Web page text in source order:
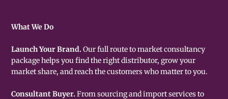
What We Do
Launch Your Brand.Our full route to market consultancy
package helps you find the right distributor, grow your
market share, and reach the customers who matter to you.
Consultant Buyer.From sourcing and import services to